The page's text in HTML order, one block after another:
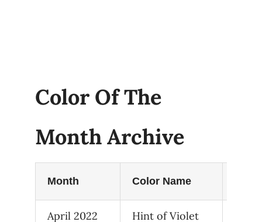
Color Of The
Month Archive
Month Color Name
April 2022 Hint of Violet